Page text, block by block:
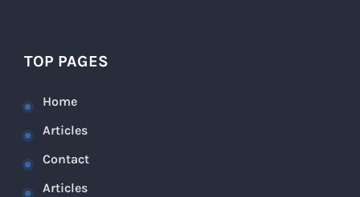
TOP PAGES
Home
Articles
Contact
Articles